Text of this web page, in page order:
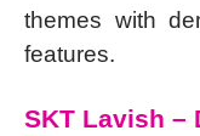
themes with
features.
SKT Lavish –